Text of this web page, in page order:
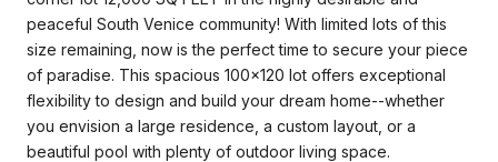
peaceful South Venice community! With limited lots of this
size remaining, now is the perfect time to secure your piece
of paradise. This spacious 100x120 lot offers exceptional
flexibility to design and build your dream home--whether
you envision a large residence, a custom layout, or a
beautiful pool with plenty of outdoor living space.